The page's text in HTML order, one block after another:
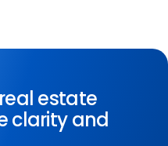
estate
clarity and